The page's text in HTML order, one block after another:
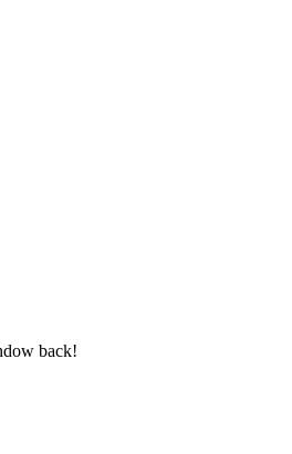
back!